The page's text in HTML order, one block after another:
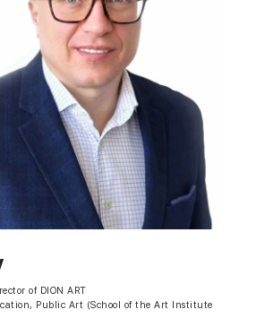
of DION ART
Public Art (School of the Art Institute